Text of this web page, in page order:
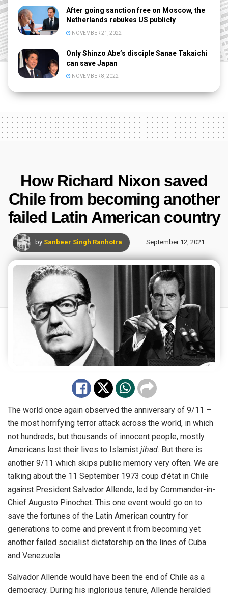
After going sanction free on Moscow, the
Netherlands rebukes US publicly
NOVEMBER 21, 2022
Only Shinzo Abe’s disciple Sanae Takaichi
can save Japan
NOVEMBER 8, 2022
How Richard Nixon saved
Chile from becoming another
failed Latin American country
by Sanbeer Singh Ranhotra September 12, 2021
The world once again observed the anniversary of 9/11 –
the most horrifying terror attack across the world, in which
not hundreds, but thousands of innocent people, mostly
Americans lost their lives to Islamist jihad. But there is
another 9/11 which skips public memory very often. We are
talking about the 11 September 1973 coup d’état in Chile
against President Salvador Allende, led by Commander-in-
Chief Augusto Pinochet. This one event would go on to
save the fortunes of the Latin American country for
generations to come and prevent it from becoming yet
another failed socialist dictatorship on the lines of Cuba
and Venezuela.
Salvador Allende would have been the end of Chile as a
democracy. During his inglorious tenure, Allende heralded